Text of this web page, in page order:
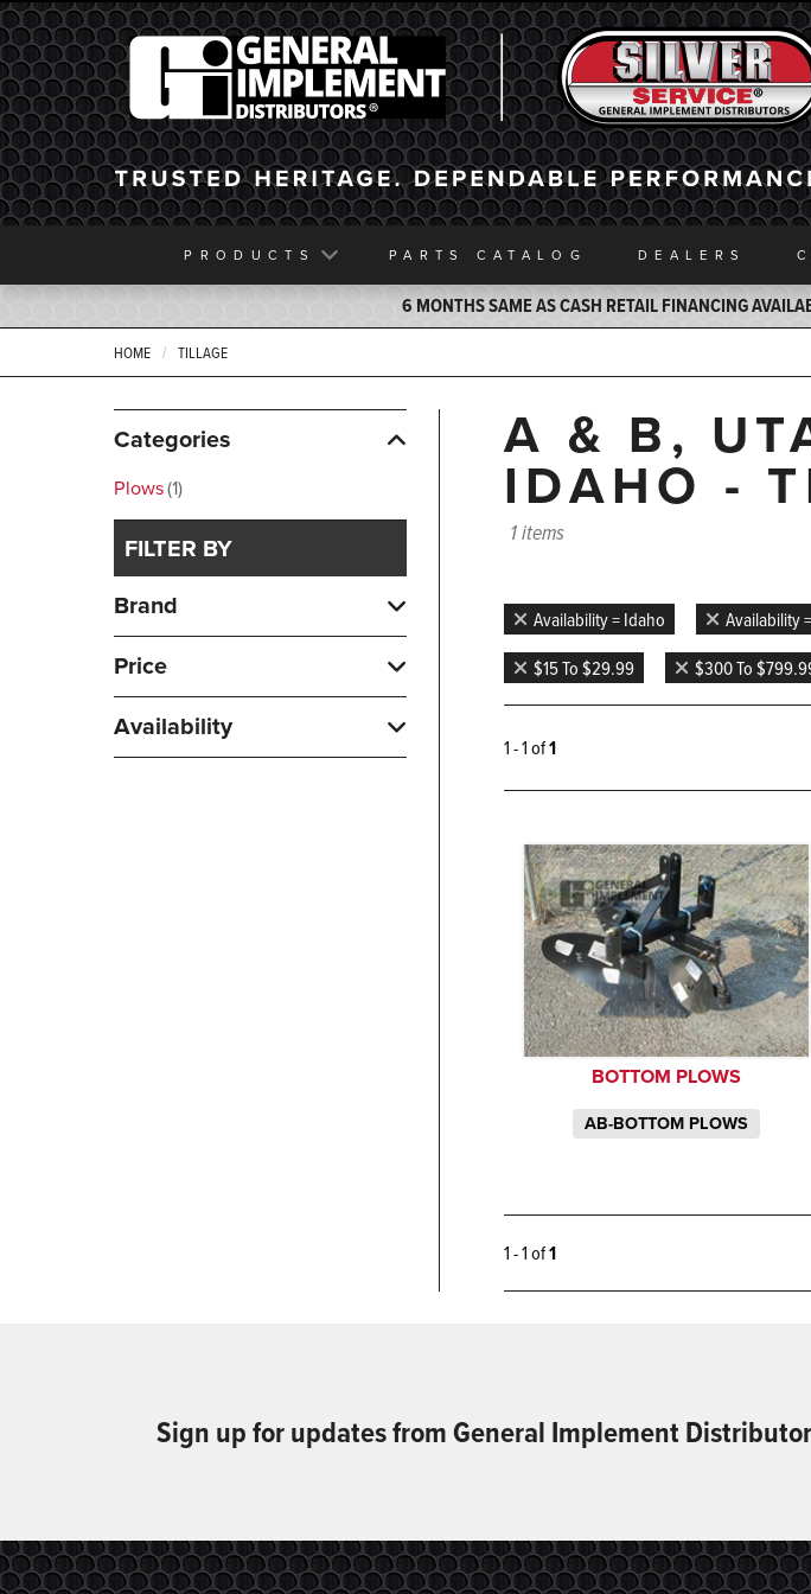
General Implement
PRODUCTS PARTS CATALOG DEALERS
6 MONTHS SAME AS CASH RETAIL FINANCING
HOME TILLAGE
Categories
Plows 1
FILTER BY
Brand
Price
Availability
A & B,
IDAHO -
1 items
Availability = Idaho Availability
$15 To $29.99
$300 To
1 - 1 of1
BOTTOM PLOWS
AB-BOTTOM PLOWS
1 - 1 of1
Sign up for updates from General Implement